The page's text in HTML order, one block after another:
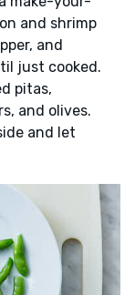
and shrimp
and
just cooked.
pitas,
and olives.
and let